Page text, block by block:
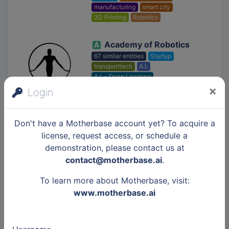
Login ×
Don't have a Motherbase account yet? To acquire a
license, request access, or schedule a
demonstration, please contact us at
contact@motherbase.ai.
To learn more about Motherbase, visit:
www.motherbase.ai
manufacturing
smart city
3D Printing
Robotics
Academy of Robotics
67 similar entities
Startup
transporttech
A.I.
A.I. - Deep Learning
Ascent Aerospace
25 similar entities
Startup
industry 4.0
manufacturing
military
Robotics
Polysync Technologies